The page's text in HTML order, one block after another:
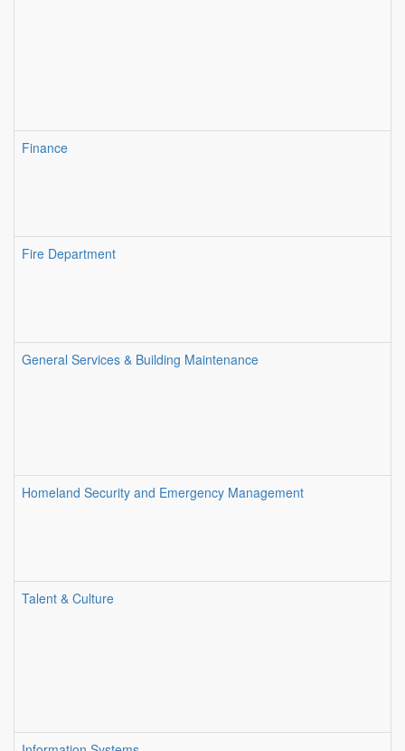
Finance
Fire Department
General Services & Building Maintenance
Homeland Security and Emergency Management
Talent & Culture